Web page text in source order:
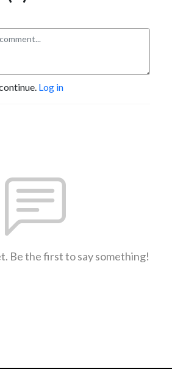
Log in
Be the first to say something!